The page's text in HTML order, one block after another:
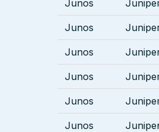
Junos
Junos
Junos
Junos
Junos
Junos